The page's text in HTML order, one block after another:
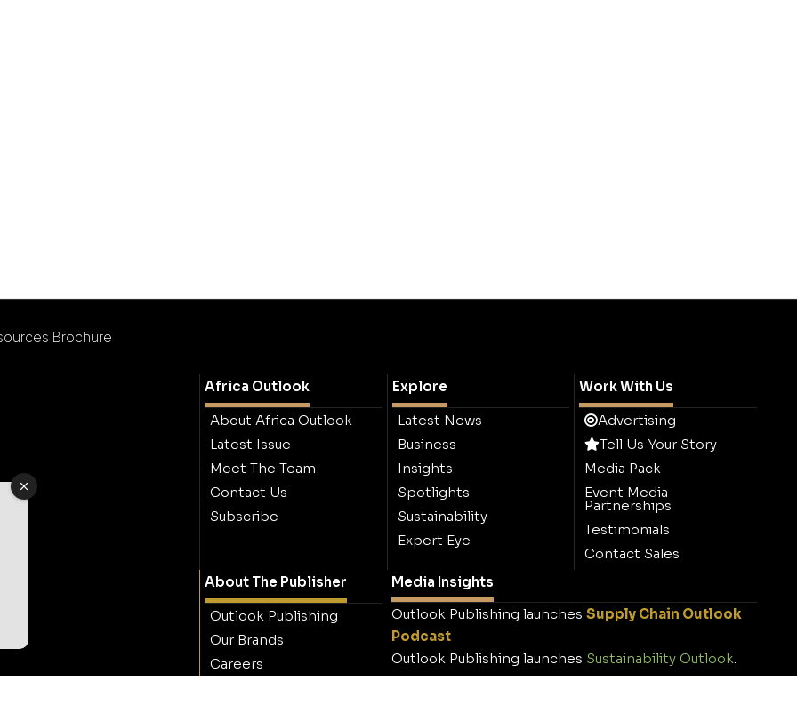
Brochure
Africa Outlook
About Africa Outlook
Latest Issue
Meet The Team
Contact Us
Subscribe
Explore
Latest News
Business
Insights
Spotlights
Sustainability
Expert Eye
Work With Us
Advertising
Tell Us Your Story
Media Pack
Event Media
Partnerships
Testimonials
Contact Sales
About The Publisher
Outlook Publishing
Our Brands
Careers
Media Insights
Outlook Publishing launches Supply Chain Outlook
Podcast
Outlook Publishing launches Sustainability Outlook.